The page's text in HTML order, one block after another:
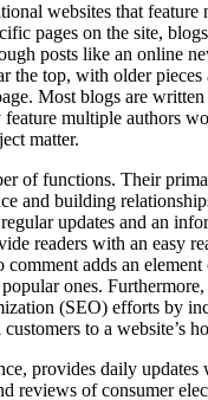
websites that feature
pages on the site,
posts like an online
the top, with older pieces
Most blogs are
feature multiple authors
matter.
of functions. Their
and building
updates and an
readers with an easy
adds an
ones.
(SEO) efforts by
to a website’s
provides daily
reviews of consumer